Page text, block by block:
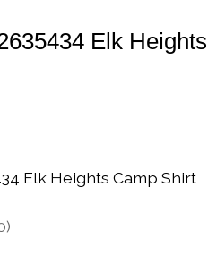
Elk
Elk Heights Camp Shirt
is